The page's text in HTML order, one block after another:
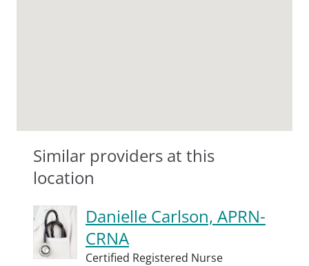
Similar providers at this
location
Danielle Carlson, APRN-
CRNA
Certified Registered Nurse